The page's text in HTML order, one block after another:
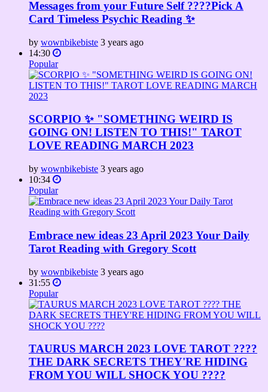
Messages from your Future Self ????Pick A
Card Timeless Psychic Reading ✨
by wownbikebiste 3 years ago
14:30
Popular
SCORPIO ✨ "SOMETHING WEIRD IS
GOING ON! LISTEN TO THIS!" TAROT
LOVE READING MARCH 2023
by wownbikebiste 3 years ago
10:34
Popular
Embrace new ideas 23 April 2023 Your Daily
Tarot Reading with Gregory Scott
by wownbikebiste 3 years ago
31:55
Popular
TAURUS MARCH 2023 LOVE TAROT ????
THE DARK SECRETS THEY'RE HIDING
FROM YOU WILL SHOCK YOU ????